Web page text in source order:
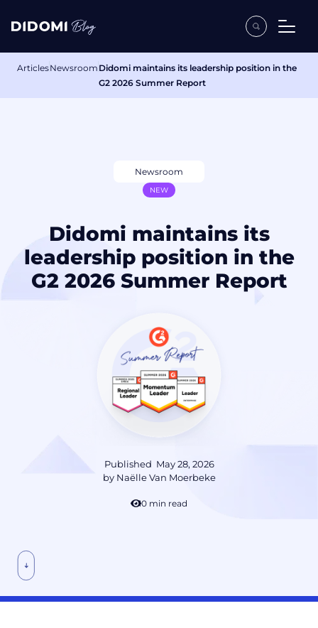
ArticlesNewsroom Didomi maintains its leadership position in the
G2 2026 Summer Report
Newsroom
NEW
Didomi maintains its
leadership position in the
G2 2026 Summer Report
Published May 28, 2026
by Naëlle Van Moerbeke
10 min read